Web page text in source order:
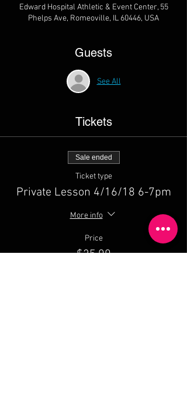
Edward Hospital Athletic & Event Center, 55
Phelps Ave, Romeoville, IL 60446, USA
Guests
See All
Tickets
Sale ended
Ticket type
Private Lesson 4/16/18 6-7pm
More info
Price
$25.00